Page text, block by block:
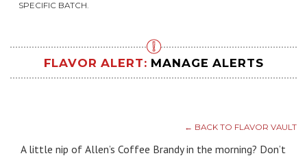
SPECIFIC BATCH.
FLAVOR ALERT: MANAGE ALERTS
← BACK TO FLAVOR VAULT
A little nip of Allen’s Coffee Brandy in the morning? Don’t